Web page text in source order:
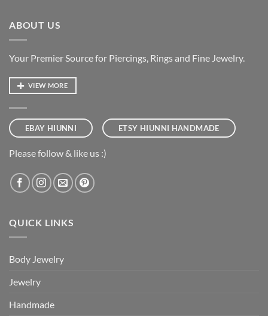
ABOUT US
Your Premier Source for Piercings, Rings and Fine Jewelry.
VIEW MORE
EBAY HIUNNI ETSY HIUNNI HANDMADE
Please follow & like us :)
QUICK LINKS
Body Jewelry
Jewelry
Handmade